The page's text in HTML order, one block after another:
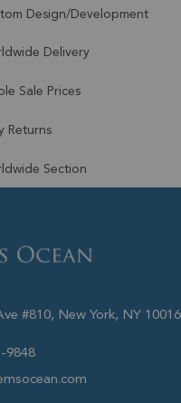
Design/Development
Delivery
Sale Prices
Returns
Section
#810, New York, NY
9848